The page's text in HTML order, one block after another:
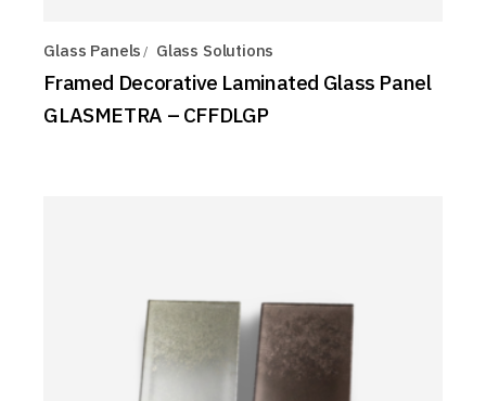
Glass Panels Glass Solutions
Framed Decorative Laminated Glass Panel
GLASMETRA – CFFDLGP